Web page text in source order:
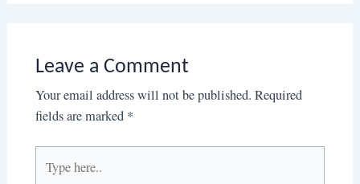
Leave a Comment
Your email address will not be published. Required
fields are marked *
here..